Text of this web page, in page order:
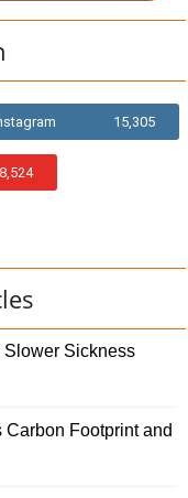
15,305
8,524
Slower Sickness
Footprint and